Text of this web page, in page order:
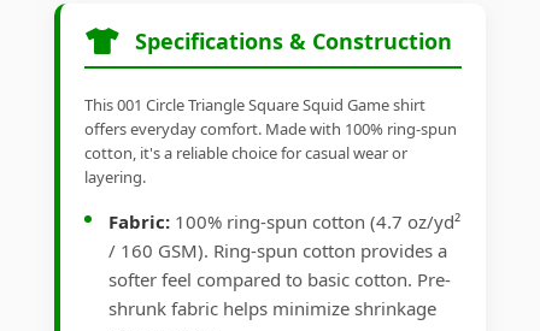
Specifications & Construction
This 001 Circle Triangle Square Squid Game shirt
offers everyday comfort. Made with 100% ring-spun
cotton, it's a reliable choice for casual wear or
layering.
Fabric: 100% ring-spun cotton (4.7 oz/yd²
/ 160 GSM). Ring-spun cotton provides a
softer feel compared to basic cotton. Pre-
shrunk fabric helps minimize shrinkage